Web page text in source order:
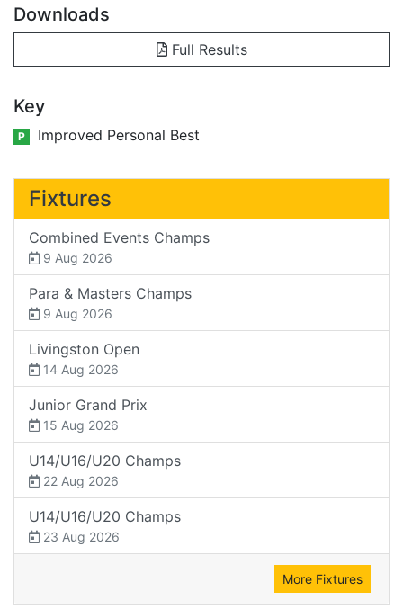
Downloads
Full Results
Key
P Improved Personal Best
Fixtures
Combined Events Champs
9 Aug 2026
Para & Masters Champs
9 Aug 2026
Livingston Open
14 Aug 2026
Junior Grand Prix
15 Aug 2026
U14/U16/U20 Champs
22 Aug 2026
U14/U16/U20 Champs
23 Aug 2026
More Fixtures